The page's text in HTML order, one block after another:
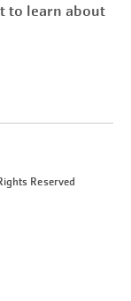
to learn about
Reserved